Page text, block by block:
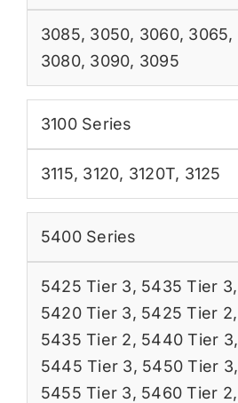
3085, 3050, 3060, 3065,
3080, 3090, 3095
3100 Series
3115, 3120, 3120T, 3125
5400 Series
5425 Tier 3, 5435 Tier 3,
5420 Tier 3, 5425 Tier 2,
5435 Tier 2, 5440 Tier 3,
5445 Tier 3, 5450 Tier 3,
5455 Tier 3, 5460 Tier 2,